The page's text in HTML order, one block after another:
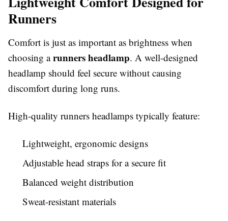
Runners
Comfort is just as important as brightness when
choosing arunners headlamp. A well-designed
headlamp should feel secure without causing
discomfort during long runs.
High-quality runners headlamps typically feature:
Lightweight, ergonomic designs
Adjustable head straps for a secure fit
Balanced weight distribution
Sweat-resistant materials